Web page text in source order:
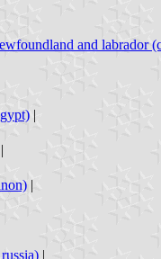
and labrador
|
|
|
|